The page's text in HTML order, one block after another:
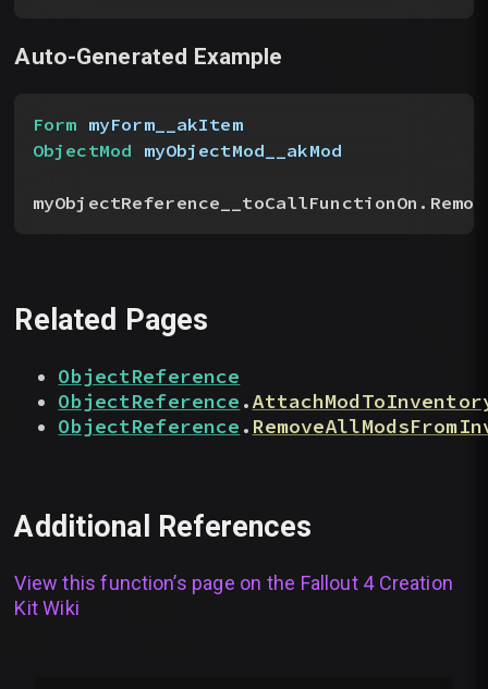
Auto-Generated Example
Form myForm__akItem
ObjectMod myObjectMod__akMod
Related Pages
ObjectReference
ObjectReference .
ObjectReference .
Additional References
View this function’s page on the Fallout 4 Creation
Kit Wiki